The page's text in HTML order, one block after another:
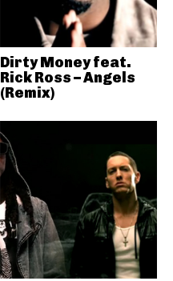
Dirty Money feat.
Rick Ross – Angels
(Remix)